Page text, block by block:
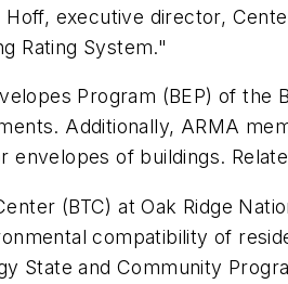
Hoff, executive director,
Rating System."
Program (BEP) of
Additionally, ARMA
envelopes of buildings.
(BTC) at Oak Ridge
compatibility of
State and Community